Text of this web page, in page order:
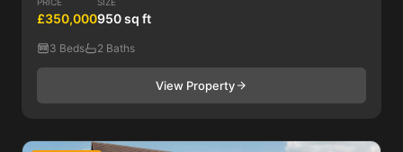
£350,000950 sq ft
3 Beds 2 Baths
View Property